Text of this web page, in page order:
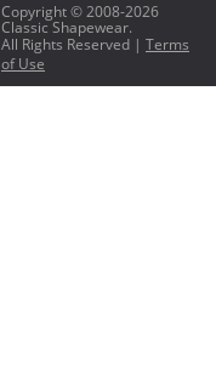
Copyright © 2008-2026
Classic Shapewear.
All Rights Reserved | Terms
of Use